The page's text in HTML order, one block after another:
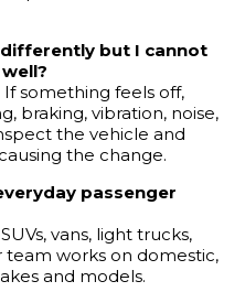
but I cannot
something feels off,
braking, vibration, noise,
the vehicle and
the change.
passenger
vans, light trucks,
team works on domestic,
and models.